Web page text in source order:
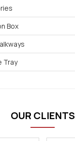
Box
Tray
OUR CLIENTS